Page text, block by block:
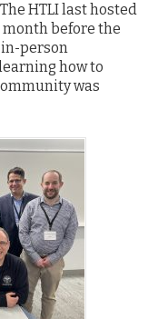
HTLI last hosted
month before the
person
how to
was